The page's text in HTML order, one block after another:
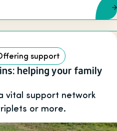
support
helping your family
vital support network
or more.